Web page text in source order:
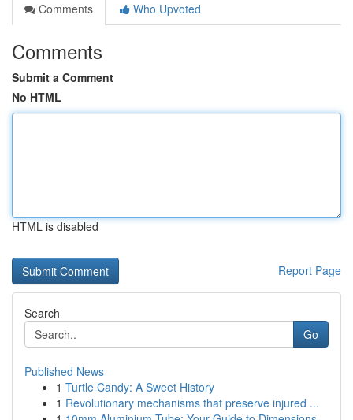
Comments
Who Upvoted
Comments
Submit a Comment
No HTML
HTML is disabled
Report Page
Search
Go
Published News
1 Turtle Candy: A Sweet History
1 Revolutionary mechanisms that preserve injured ...